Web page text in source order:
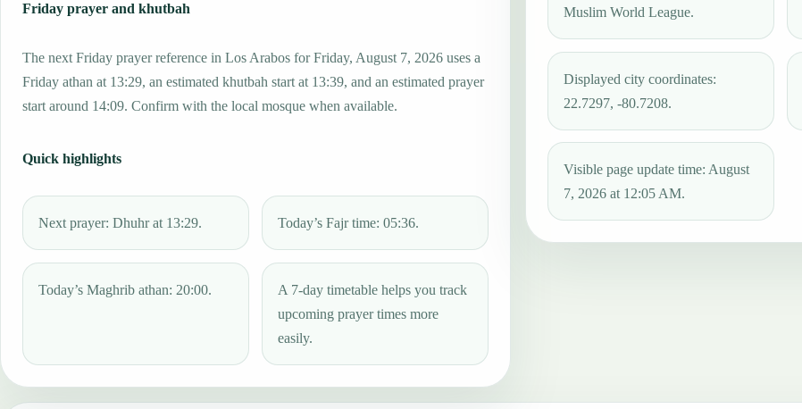
Friday prayer and khutbah
The next Friday prayer reference in Los Arabos for Friday, August 7, 2026 uses a
Friday athan at 13:29, an estimated khutbah start at 13:39, and an estimated prayer
start around 14:09. Confirm with the local mosque when available.
Quick highlights
Next prayer: Dhuhr at 13:29. Today’s Fajr time: 05:36.
Today’s Maghrib athan: 20:00.
A 7-day timetable helps you track
upcoming prayer times more
easily.
Muslim World League.
Displayed city coordinates:
22.7297, -80.7208.
Visible page update time: August
7, 2026 at 12:05 AM.